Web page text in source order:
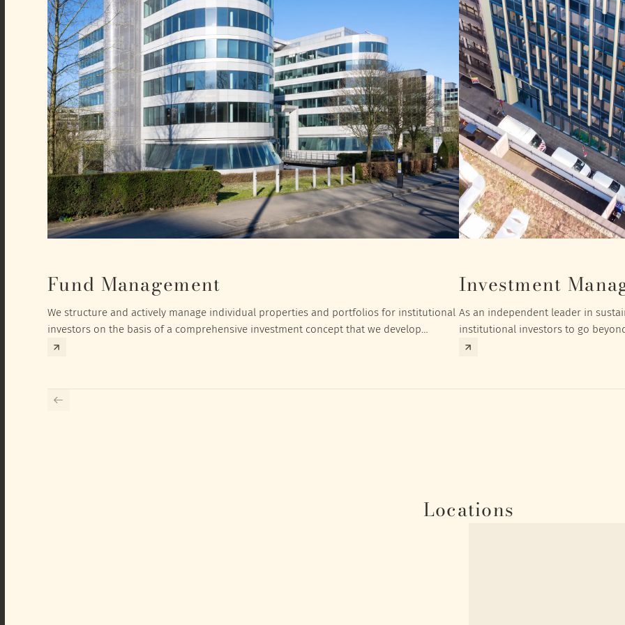
Fund Management
We structure and actively manage individual properties and portfolios for institutional
investors on the basis of a comprehensive investment concept that we develop
exclusively for the corresponding fund and the investment targets of the respective
Investment
As an independent leader in
institutional investors to go
investment returns they need to
Locations